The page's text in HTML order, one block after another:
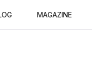
MAGAZINE